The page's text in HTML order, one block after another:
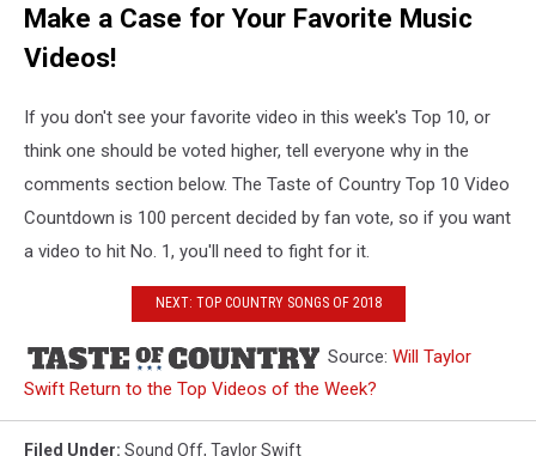
Make a Case for Your Favorite Music
Videos!
If you don't see your favorite video in this week's Top 10, or
think one should be voted higher, tell everyone why in the
comments section below. The Taste of Country Top 10 Video
Countdown is 100 percent decided by fan vote, so if you want
a video to hit No. 1, you'll need to fight for it.
NEXT: TOP COUNTRY SONGS OF 2018
Source: Will Taylor
Swift Return to the Top Videos of the Week?
Filed Under: Sound Off, Taylor Swift